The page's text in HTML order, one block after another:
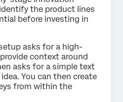
the product lines
before investing in
asks for a high-
context around
asks for a simple text
You can then create
from within the